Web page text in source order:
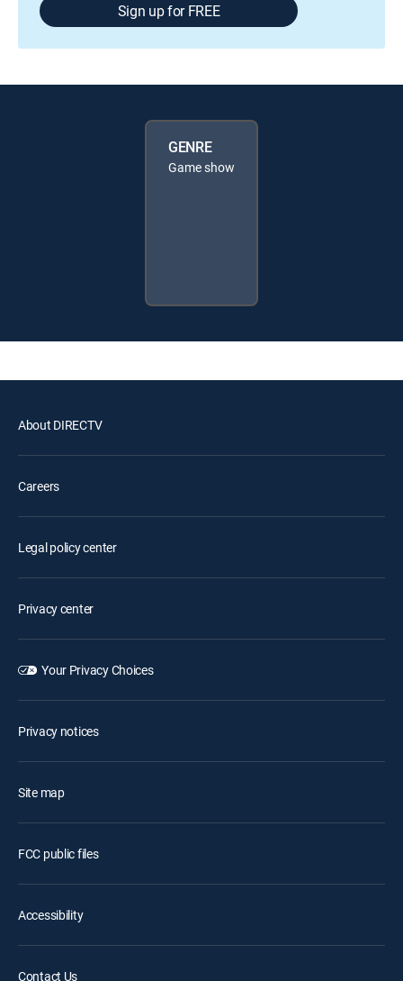
Sign up for FREE
GENRE
Game show
About DIRECTV
Careers
Legal policy center
Privacy center
Your Privacy Choices
Privacy notices
Site map
FCC public files
Accessibility
Contact Us